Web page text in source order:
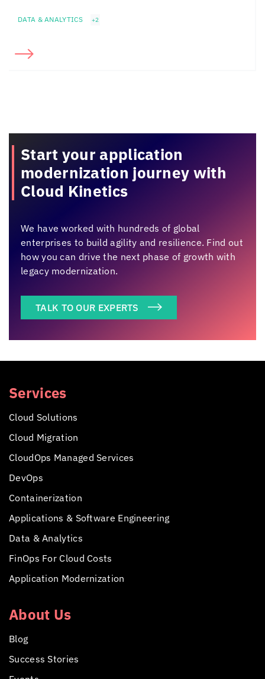
DATA & ANALYTICS +2
Start your application
modernization journey with
Cloud Kinetics
We have worked with hundreds of global
enterprises to build agility and resilience. Find out
how you can drive the next phase of growth with
legacy modernization.
TALK TO OUR EXPERTS
Services
Cloud Solutions
Cloud Migration
CloudOps Managed Services
DevOps
Containerization
Applications & Software Engineering
Data & Analytics
FinOps For Cloud Costs
Application Modernization
About Us
Blog
Success Stories